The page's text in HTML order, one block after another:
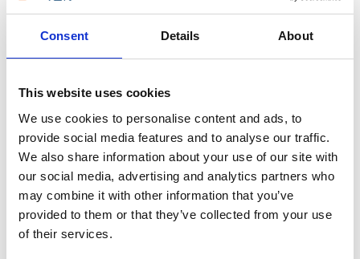
Consent Details About
This website uses cookies
We use cookies to personalise content and ads, to
provide social media features and to analyse our traffic.
We also share information about your use of our site with
our social media, advertising and analytics partners who
may combine it with other information that you’ve
provided to them or that they’ve collected from your use
of their services.